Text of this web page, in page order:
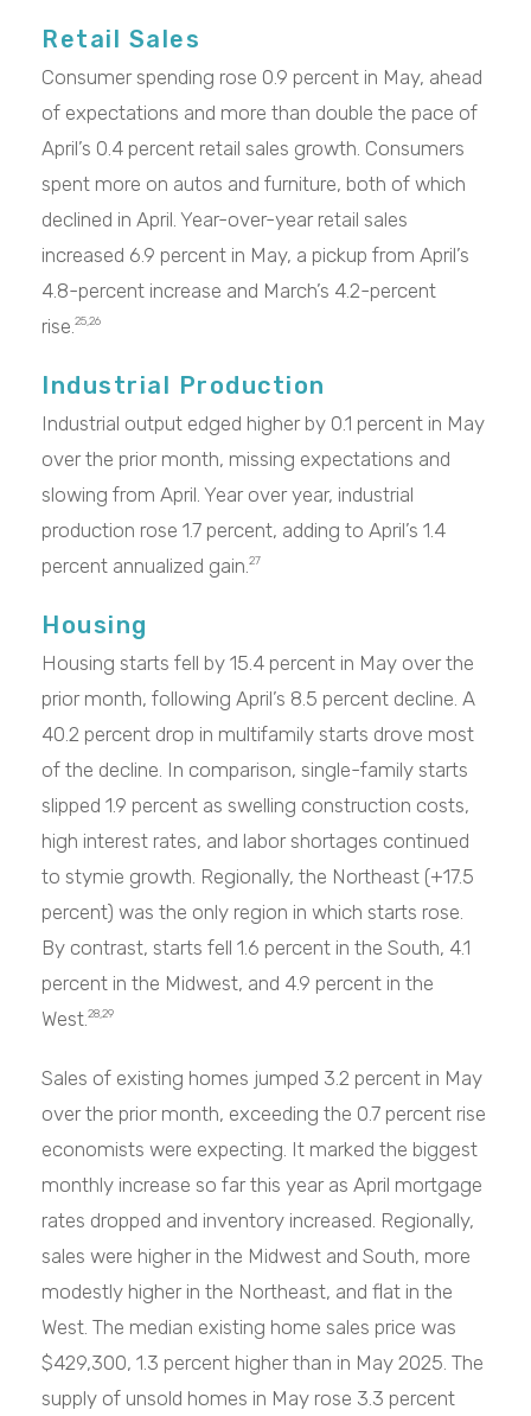
Retail Sales
Consumer spending rose 0.9 percent in May, ahead
of expectations and more than double the pace of
April’s 0.4 percent retail sales growth. Consumers
spent more on autos and furniture, both of which
declined in April. Year-over-year retail sales
increased 6.9 percent in May, a pickup from April’s
4.8-percent increase and March’s 4.2-percent
rise.25,26
Industrial Production
Industrial output edged higher by 0.1 percent in May
over the prior month, missing expectations and
slowing from April. Year over year, industrial
production rose 1.7 percent, adding to April’s 1.4
percent annualized gain.27
Housing
Housing starts fell by 15.4 percent in May over the
prior month, following April’s 8.5 percent decline. A
40.2 percent drop in multifamily starts drove most
of the decline. In comparison, single-family starts
slipped 1.9 percent as swelling construction costs,
high interest rates, and labor shortages continued
to stymie growth. Regionally, the Northeast (+17.5
percent) was the only region in which starts rose.
By contrast, starts fell 1.6 percent in the South, 4.1
percent in the Midwest, and 4.9 percent in the
West.28,29
Sales of existing homes jumped 3.2 percent in May
over the prior month, exceeding the 0.7 percent rise
economists were expecting. It marked the biggest
monthly increase so far this year as April mortgage
rates dropped and inventory increased. Regionally,
sales were higher in the Midwest and South, more
modestly higher in the Northeast, and flat in the
West. The median existing home sales price was
$429,300, 1.3 percent higher than in May 2025. The
supply of unsold homes in May rose 3.3 percent